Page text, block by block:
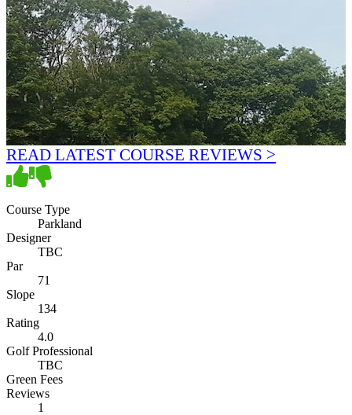
READ LATEST COURSE REVIEWS >
Course Type
Parkland
Designer
TBC
Par
71
Slope
134
Rating
4.0
Golf Professional
TBC
Green Fees
Reviews
1